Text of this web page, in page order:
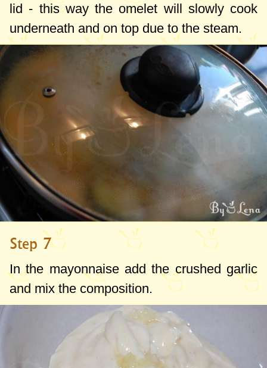
lid - this way the omelet will slowly cook
underneath and on top due to the steam.
Step 7
In the mayonnaise add the crushed garlic
and mix the composition.